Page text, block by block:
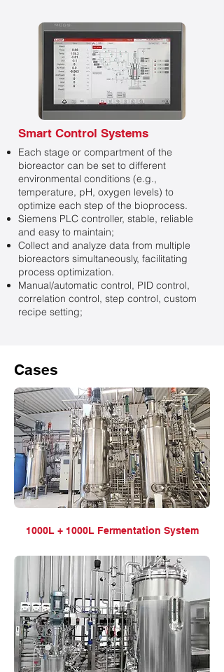
Smart Control Systems
Each stage or compartment of the
bioreactor can be set to different
environmental conditions (e.g.,
temperature, pH, oxygen levels) to
optimize each step of the bioprocess.
Siemens PLC controller, stable, reliable
and easy to maintain;
Collect and analyze data from multiple
bioreactors simultaneously, facilitating
process optimization.
Manual/automatic control, PID control,
correlation control, step control, custom
recipe setting;
Cases
1000L + 1000L Fermentation System